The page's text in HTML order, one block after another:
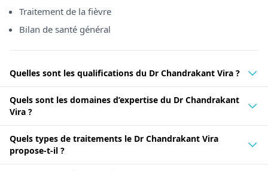
Traitement de la fièvre
Bilan de santé général
Quelles sont les qualifications du Dr Chandrakant Vira ?
Quels sont les domaines d’expertise du Dr Chandrakant
Vira ?
Quels types de traitements le Dr Chandrakant Vira
propose-t-il ?